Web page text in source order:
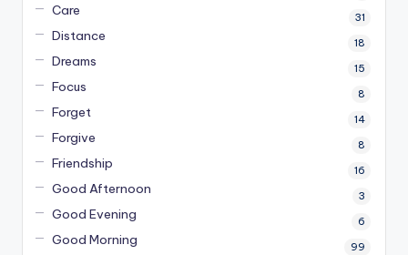
Care 31
Distance 18
Dreams 15
Focus 8
Forget 14
Forgive 8
Friendship 16
Good Afternoon 3
Good Evening 6
Good Morning 99